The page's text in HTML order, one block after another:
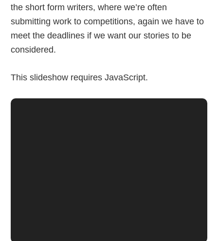
the short form writers, where we’re often
submitting work to competitions, again we have to
meet the deadlines if we want our stories to be
considered.
This slideshow requires JavaScript.